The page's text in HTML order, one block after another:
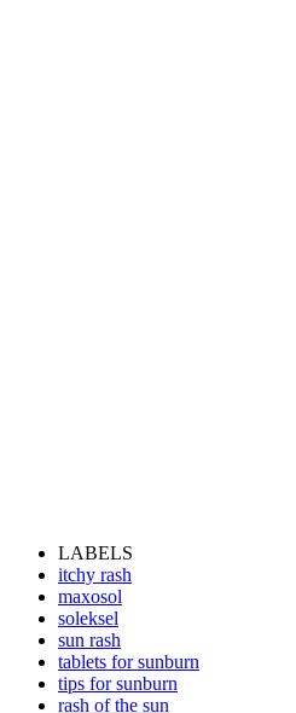
LABELS
itchy rash
maxosol
soleksel
sun rash
tablets for sunburn
tips for sunburn
rash of the sun